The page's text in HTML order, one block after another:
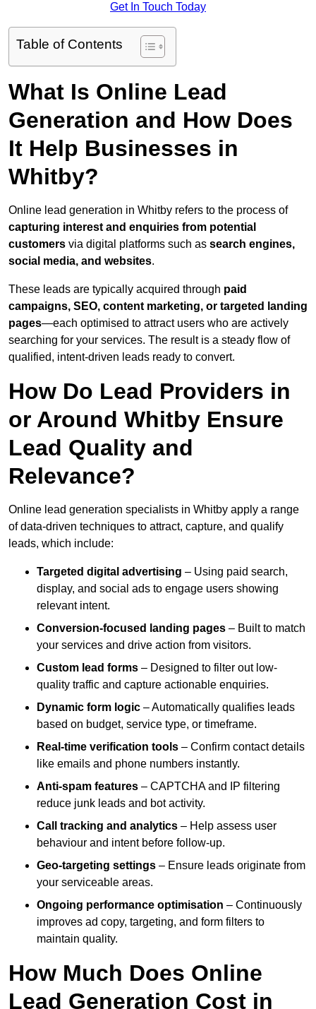
Get In Touch Today
Table of Contents
What Is Online Lead
Generation and How Does
It Help Businesses in
Whitby?
Online lead generation in Whitby refers to the process of
capturing interest and enquiries from potential
customers via digital platforms such as search engines,
social media, and websites.
These leads are typically acquired through paid
campaigns, SEO, content marketing, or targeted landing
pages—each optimised to attract users who are actively
searching for your services. The result is a steady flow of
qualified, intent-driven leads ready to convert.
How Do Lead Providers in
or Around Whitby Ensure
Lead Quality and
Relevance?
Online lead generation specialists in Whitby apply a range
of data-driven techniques to attract, capture, and qualify
leads, which include:
Targeted digital advertising – Using paid search,
display, and social ads to engage users showing
relevant intent.
Conversion-focused landing pages – Built to match
your services and drive action from visitors.
Custom lead forms – Designed to filter out low-
quality traffic and capture actionable enquiries.
Dynamic form logic – Automatically qualifies leads
based on budget, service type, or timeframe.
Real-time verification tools – Confirm contact details
like emails and phone numbers instantly.
Anti-spam features – CAPTCHA and IP filtering
reduce junk leads and bot activity.
Call tracking and analytics – Help assess user
behaviour and intent before follow-up.
Geo-targeting settings – Ensure leads originate from
your serviceable areas.
Ongoing performance optimisation – Continuously
improves ad copy, targeting, and form filters to
maintain quality.
How Much Does Online
Lead Generation Cost in